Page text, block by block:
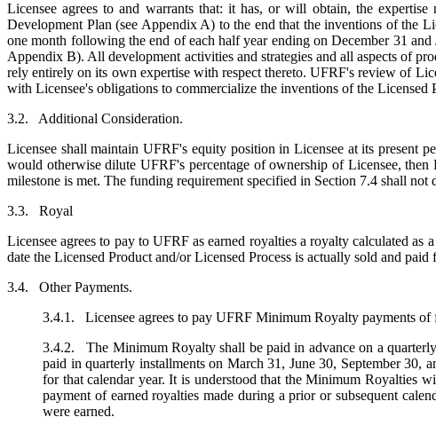
Licensee agrees to and warrants that: it has, or will obtain, the
Development Plan (see Appendix A) to the end that the inventions of the
one month following the end of each half year ending on December 31
Appendix B). All development activities and strategies and all aspects of
rely entirely on its own expertise with respect thereto. UFRF's review of
with Licensee's obligations to commercialize the inventions of the Licensed
3.2. Additional Consideration.
Licensee shall maintain UFRF's equity position in Licensee at its present
would otherwise dilute UFRF's percentage of ownership of Licensee,
milestone is met. The funding requirement specified in Section 7.4 shall
3.3. Royal
Licensee agrees to pay to UFRF as earned royalties a royalty calculated
date the Licensed Product and/or Licensed Process is actually sold and
3.4. Other Payments.
3.4.1. Licensee agrees to pay UFRF Minimum Royalty payments of
3.4.2. The Minimum Royalty shall be paid in advance on a
paid in quarterly installments on March 31, June 30, September
for that calendar year. It is understood that the Minimum Royalties
payment of earned royalties made during a prior or subsequent
were earned.